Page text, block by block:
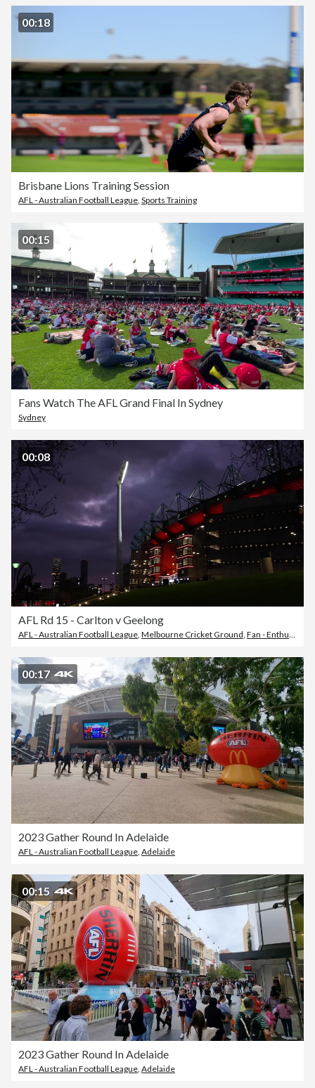
00:18
Brisbane Lions Training Session
AFL - Australian Football League, Sports Training
00:15
Fans Watch The AFL Grand Final In Sydney
Sydney
00:08
AFL Rd 15 - Carlton v Geelong
AFL - Australian Football League, Melbourne Cricket Ground, Fan - Enthusiast
00:17
2023 Gather Round In Adelaide
AFL - Australian Football League, Adelaide
00:15
2023 Gather Round In Adelaide
AFL - Australian Football League, Adelaide